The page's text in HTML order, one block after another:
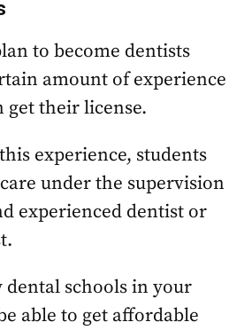
to become dentists
amount of experience
get their license.
experience, students
under the supervision
experienced dentist or
dental schools in your
able to get affordable